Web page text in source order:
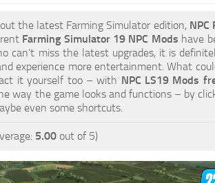
the latest Farming Simulator edition, NPC
Farming Simulator 19 NPC Mods have
can’t miss the latest upgrades, it is
experience more entertainment. What
it yourself too – with NPC LS19 Mods
way the game looks and functions – by
even some shortcuts.
5.00 out of 5)